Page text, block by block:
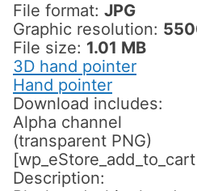
File format: JPG
Graphic resolution:
File size: 1.01 MB
3D hand pointer
Hand pointer
Download includes:
Alpha channel
(transparent PNG)
[wp_eStore_add_to_cart
Description: